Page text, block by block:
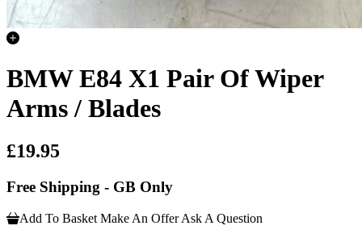
BMW E84 X1 Pair Of Wiper
Arms / Blades
£19.95
Free Shipping - GB Only
Add To Basket Make An Offer Ask A Question